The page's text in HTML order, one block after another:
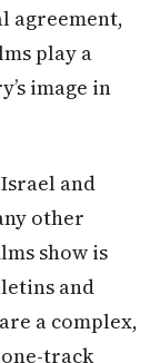
agreement,
play a
image in
and
other
show is
and
a complex,
track